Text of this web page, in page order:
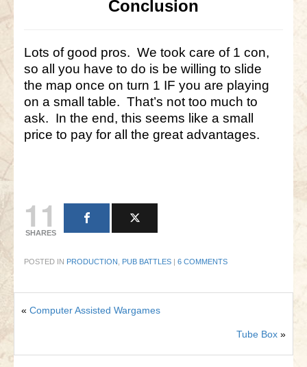
Conclusion
Lots of good pros. We took care of 1 con,
so all you have to do is be willing to slide
the map once on turn 1 IF you are playing
on a small table. That’s not too much to
ask. In the end, this seems like a small
price to pay for all the great advantages.
11
SHARES
POSTED IN PRODUCTION PUB BATTLES 6 COMMENTS
« Computer Assisted Wargames
Tube Box »